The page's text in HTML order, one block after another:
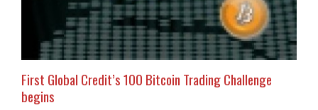
First Global Credit’s 100 Bitcoin Trading Challenge
begins